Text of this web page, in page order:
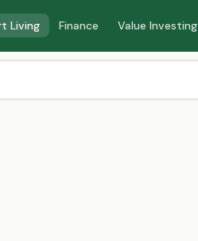
Living Finance Value Investing